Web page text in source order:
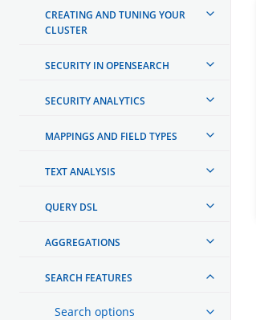
CREATING AND TUNING YOUR
CLUSTER
SECURITY IN OPENSEARCH
SECURITY ANALYTICS
MAPPINGS AND FIELD TYPES
TEXT ANALYSIS
QUERY DSL
AGGREGATIONS
SEARCH FEATURES
Search options